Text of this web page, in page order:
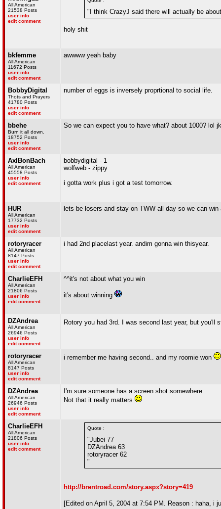
All American
21538 Posts
user info
edit comment
"I think CrazyJ said there will actually be
holy shit
bkfemme
All American
11672 Posts
user info
edit comment
awwww yeah baby
BobbyDigital
Thots and Prayers
41780 Posts
user info
edit comment
number of eggs is inversely proprtional to social life.
bbehe
Burn it all down.
18752 Posts
user info
edit comment
So we can expect you to have what? about 1000? lol jk
AxlBonBach
All American
45558 Posts
user info
edit comment
bobbydigital - 1
wolfweb - zippy
i gotta work plus i got a test tomorrow.
HUR
All American
17732 Posts
user info
edit comment
lets be losers and stay on TWW all day so we can
rotoryracer
All American
8147 Posts
user info
edit comment
i had 2nd placelast year. andim gonna win thisyear.
CharlieEFH
All American
21806 Posts
user info
edit comment
^^it's not about what you win
it's about winning
DZAndrea
All American
26946 Posts
user info
edit comment
Rotory you had 3rd. I was second last year, but
rotoryracer
All American
8147 Posts
user info
edit comment
i remember me having second.. and my roomie won
DZAndrea
All American
26946 Posts
user info
edit comment
I'm sure someone has a screen shot somewhere.
Not that it really matters
CharlieEFH
All American
21806 Posts
user info
edit comment
Quote :
"Jubei 77
DZAndrea 63
rotoryracer 62
"
http://brentroad.com/story.aspx?story=419
[Edited on April 5, 2004 at 7:54 PM. Reason : haha,